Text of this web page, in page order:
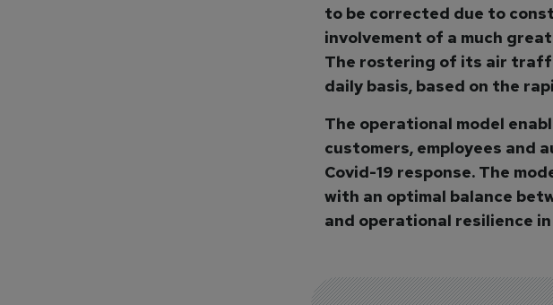
to be corrected due to
involvement of a much
The rostering of its air
daily basis, based on the
The operational model
customers, employees and
Covid-19 response. The
with an optimal balance
and operational resilience